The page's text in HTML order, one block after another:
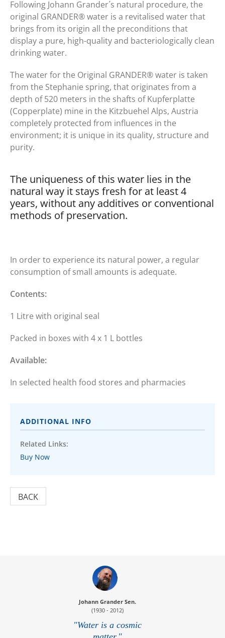
Following Johann Grander´s natural procedure, the
original GRANDER® water is a revitalised water that
brings from its origin all the preconditions that
display a pure, high-quality and bacteriologically clean
drinking water.
The water for the Original GRANDER® water is taken
from the Stephanie spring, that originates from a
depth of 520 meters in the shafts of Kupferplatte
(Copperplate) mine in the Kitzbuehel Alps, Austria
completely protected from influences in the
environment; it is unique in its quality, structure and
purity.
The uniqueness of this water lies in the
natural way it stays fresh for at least 4
years, without any additives or conventional
methods of preservation.
In order to experience its natural power, a regular
consumption of small amounts is adequate.
Contents:
1 Litre with original seal
Packed in boxes with 4 x 1 L bottles
Available:
In selected health food stores and pharmacies
ADDITIONAL INFO
Related Links:
Buy Now
BACK
Johann Grander Sen.
(1930 - 2012)
"Water is a cosmic